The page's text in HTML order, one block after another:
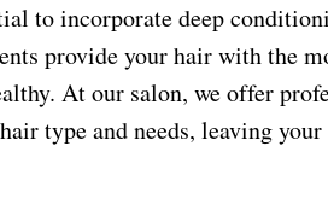
to incorporate deep
provide your hair with the
At our salon, we offer
type and needs, leaving